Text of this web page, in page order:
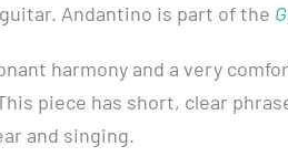
Andantino is part of the
harmony and a very
piece has short, clear
and singing.